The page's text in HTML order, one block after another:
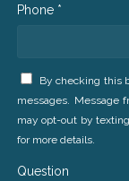
Phone *
By checking this
messages. Message
may opt-out by texting
for more details.
Question